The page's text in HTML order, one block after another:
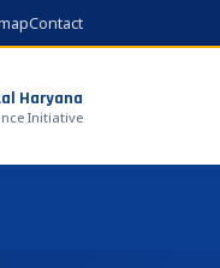
Contact
Haryana
Initiative